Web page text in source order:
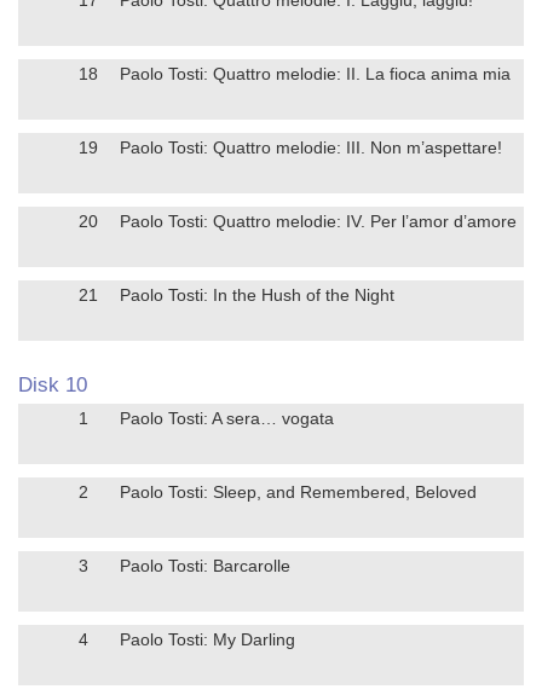
18 Paolo Tosti: Quattro melodie: II. La fioca anima mia
19 Paolo Tosti: Quattro melodie: III. Non m’aspettare!
20 Paolo Tosti: Quattro melodie: IV. Per l’amor d’amore
21 Paolo Tosti: In the Hush of the Night
Disk 10
1 Paolo Tosti: A sera… vogata
2 Paolo Tosti: Sleep, and Remembered, Beloved
3 Paolo Tosti: Barcarolle
4 Paolo Tosti: My Darling